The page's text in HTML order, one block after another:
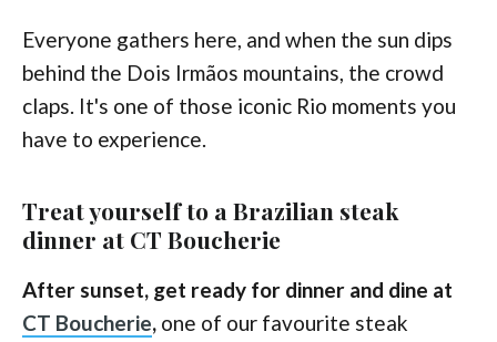
Everyone gathers here, and when the sun dips
behind the Dois Irmãos mountains, the crowd
claps. It's one of those iconic Rio moments you
have to experience.
Treat yourself to a Brazilian steak
dinner at CT Boucherie
After sunset, get ready for dinner and dine at
CT Boucherie, one of our favourite steak